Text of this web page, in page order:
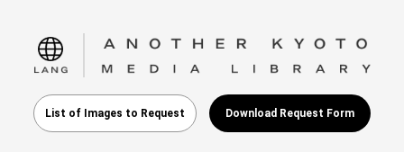
language
List of Images to Request Download Request Form